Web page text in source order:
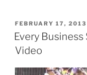
POSTED
ON
FEBRUARY 17, 2013
Every
Video